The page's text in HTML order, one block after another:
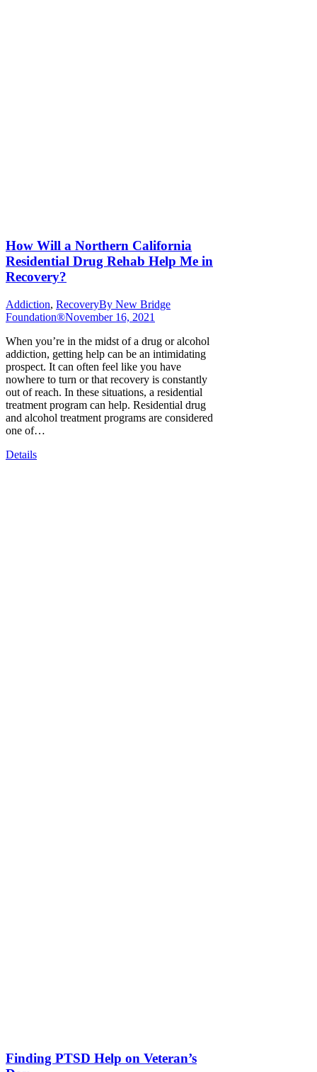
How Will a Northern California
Residential Drug Rehab Help Me in
Recovery?
Addiction, RecoveryBy New Bridge
Foundation®November 16, 2021
When you’re in the midst of a drug or alcohol
addiction, getting help can be an intimidating
prospect. It can often feel like you have
nowhere to turn or that recovery is constantly
out of reach. In these situations, a residential
treatment program can help. Residential drug
and alcohol treatment programs are considered
one of…
Details
Finding PTSD Help on Veteran’s